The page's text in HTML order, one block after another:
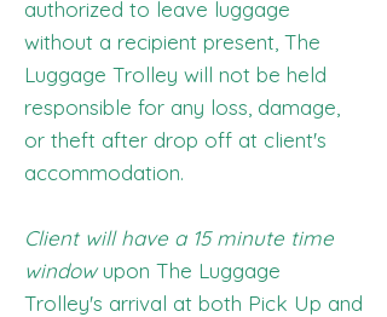
authorized to leave luggage
without a recipient present, The
Luggage Trolley will not be held
responsible for any loss, damage,
or theft after drop off at client's
accommodation.
Client will have a 15 minute time
windowupon The Luggage
Trolley's arrival at both Pick Up and